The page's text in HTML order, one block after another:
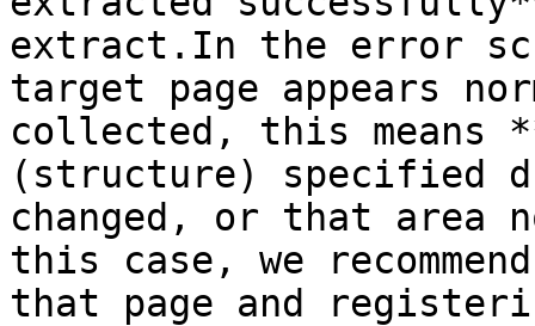
extract.In the error
target page appears
collected, this means
(structure) specified
changed, or that area
this case, we
that page and